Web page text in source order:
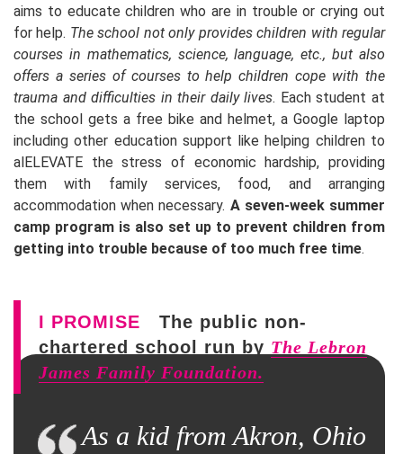
aims to educate children who are in trouble or crying out
for help. The school not only provides children with regular
courses in mathematics, science, language, etc., but also
offers a series of courses to help children cope with the
trauma and difficulties in their daily lives. Each student at
the school gets a free bike and helmet, a Google laptop
including other education support like helping children to
alELEVATE the stress of economic hardship, providing
them with family services, food, and arranging
accommodation when necessary. A seven-week summer
camp program is also set up to prevent children from
getting into trouble because of too much free time.
I PROMISE
The public non-
chartered school run by The Lebron
James Family Foundation.
As a kid from Akron, Ohio